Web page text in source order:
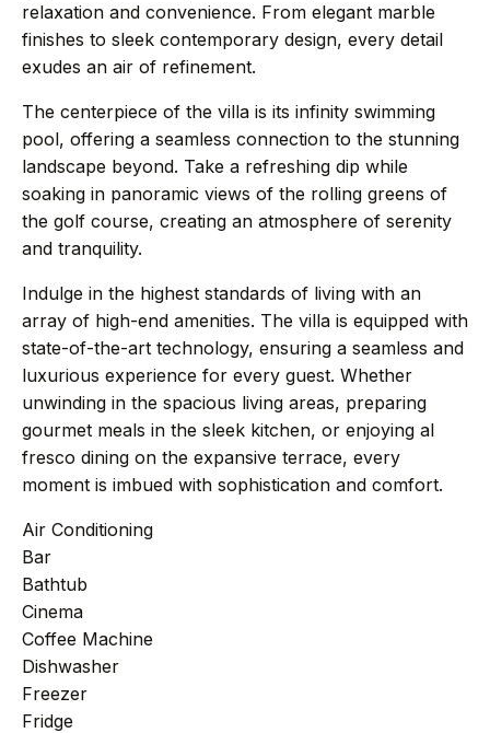
Request a villa
EUROPE +44 7458 148 227
ASIA +66 94 153 8724
AFRICA +212 696 991 527
£ GBP € EUR
relaxation and convenience. From elegant marble
finishes to sleek contemporary design, every detail
exudes an air of refinement.
The centerpiece of the villa is its infinity swimming
pool, offering a seamless connection to the stunning
landscape beyond. Take a refreshing dip while
soaking in panoramic views of the rolling greens of
the golf course, creating an atmosphere of serenity
and tranquility.
Indulge in the highest standards of living with an
array of high-end amenities. The villa is equipped with
state-of-the-art technology, ensuring a seamless and
luxurious experience for every guest. Whether
unwinding in the spacious living areas, preparing
gourmet meals in the sleek kitchen, or enjoying al
fresco dining on the expansive terrace, every
moment is imbued with sophistication and comfort.
Air Conditioning
Bar
Bathtub
Cinema
Coffee Machine
Dishwasher
Freezer
Fridge